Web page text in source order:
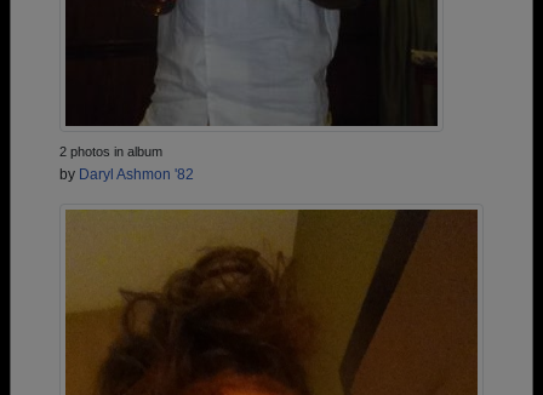
2 photos in album
by Daryl Ashmon '82